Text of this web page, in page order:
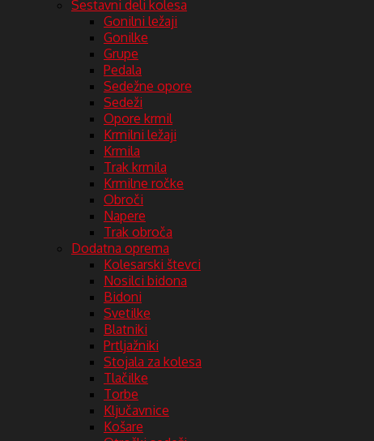
Sestavni deli kolesa
Gonilni ležaji
Gonilke
Grupe
Pedala
Sedežne opore
Sedeži
Opore krmil
Krmilni ležaji
Krmila
Trak krmila
Krmilne ročke
Obroči
Napere
Trak obroča
Dodatna oprema
Kolesarski števci
Nosilci bidona
Bidoni
Svetilke
Blatniki
Prtljažniki
Stojala za kolesa
Tlačilke
Torbe
Ključavnice
Košare